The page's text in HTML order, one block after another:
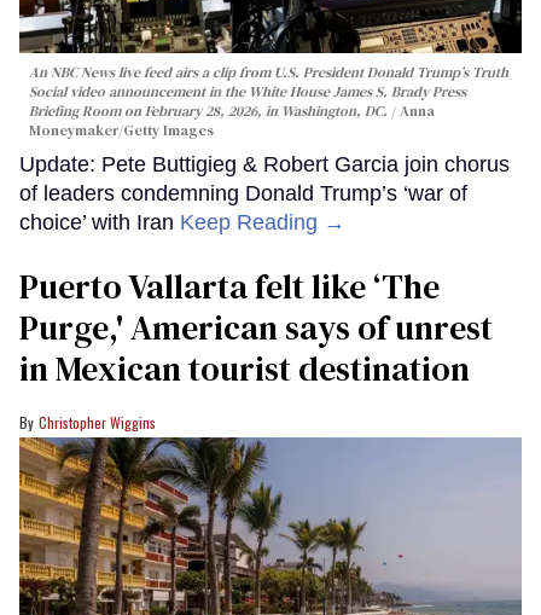
An NBC News live feed airs a clip from U.S. President Donald Trump’s Truth
Social video announcement in the White House James S. Brady Press
Briefing Room on February 28, 2026, in Washington, DC.
Anna
Moneymaker/Getty Images
Update: Pete Buttigieg & Robert Garcia join chorus
of leaders condemning Donald Trump’s ‘war of
choice’ with Iran Keep Reading →
Puerto Vallarta felt like ‘The
Purge,' American says of unrest
in Mexican tourist destination
Christopher Wiggins